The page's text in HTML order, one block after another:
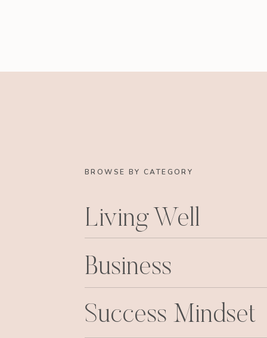
BROWSE BY CATEGORY
Business
Success Mindset
Living Well